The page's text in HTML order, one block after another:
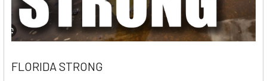
FLORIDA STRONG